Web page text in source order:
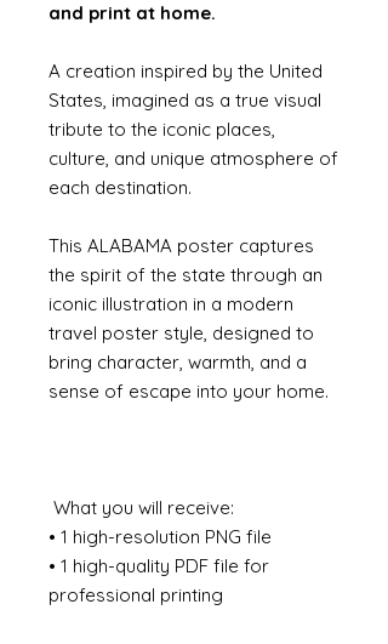
and print at home.
A creation inspired by the United
States, imagined as a true visual
tribute to the iconic places,
culture, and unique atmosphere of
each destination.
This ALABAMA poster captures
the spirit of the state through an
iconic illustration in a modern
travel poster style, designed to
bring character, warmth, and a
sense of escape into your home.
What you will receive:
• 1 high-resolution PNG file
• 1 high-quality PDF file for
professional printing